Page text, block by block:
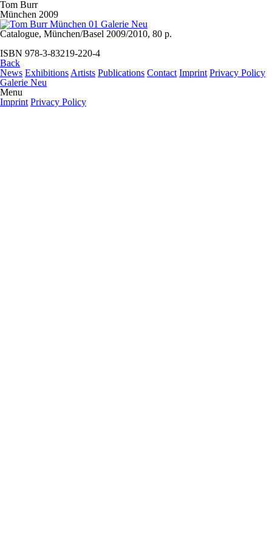
Tom Burr
München 2009
Catalogue, München/Basel 2009/2010, 80 p.
ISBN 978-3-83219-220-4
Back
News Exhibitions Artists Publications Contact Imprint Privacy Policy
Galerie Neu
Menu
Imprint Privacy Policy